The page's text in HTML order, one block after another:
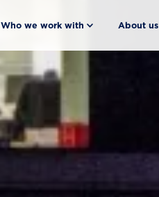
Who we work with About us